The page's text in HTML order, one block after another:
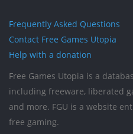
Frequently Asked Questions
Contact Free Games Utopia
Help with a donation
Free Games Utopia is a
including freeware, liberated
and more. FGU is a website
free gaming.